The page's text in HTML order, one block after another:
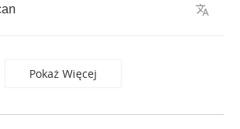
Pokaż Więcej